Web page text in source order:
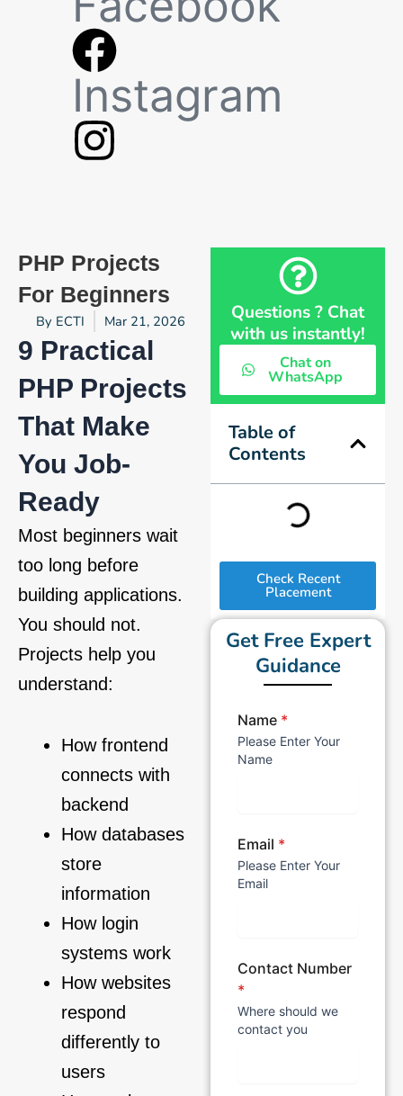
Instagram
PHP Projects
For Beginners
By ECTI Mar 21, 2026
9 Practical
PHP Projects
That Make
You Job-
Ready
Most beginners wait
too long before
building applications.
You should not.
Projects help you
understand:
How frontend
connects with
backend
How databases
store
information
How login
systems work
How websites
respond
differently to
users
Questions ? Chat
with us instantly!
Chat on
WhatsApp
Table of
Contents
Check Recent
Placement
Get Free Expert
Guidance
Name *
Please Enter Your
Name
Email *
Please Enter Your
Email
Contact Number
*
Where should we
contact you